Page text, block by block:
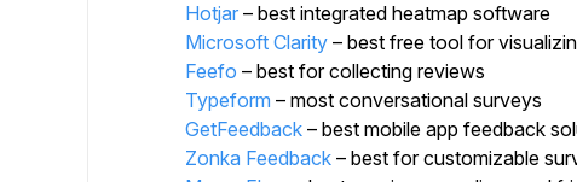
Hotjar – best integrated heatmap software
Microsoft Clarity – best free tool for
Feefo – best for collecting reviews
Typeform – most conversational surveys
GetFeedback – best mobile app feedback
Zonka Feedback – best for customizable